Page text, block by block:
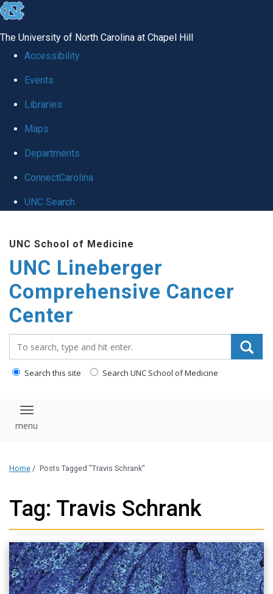
skip to the end of the global utility bar
The University of North Carolina at Chapel Hill
Accessibility
Events
Libraries
Maps
Departments
ConnectCarolina
UNC Search
UNC School of Medicine
UNC Lineberger
Comprehensive Cancer
Center
Search this site Search UNC School of Medicine
Toggle navigation
Home / Posts Tagged "Travis Schrank"
Tag: Travis Schrank